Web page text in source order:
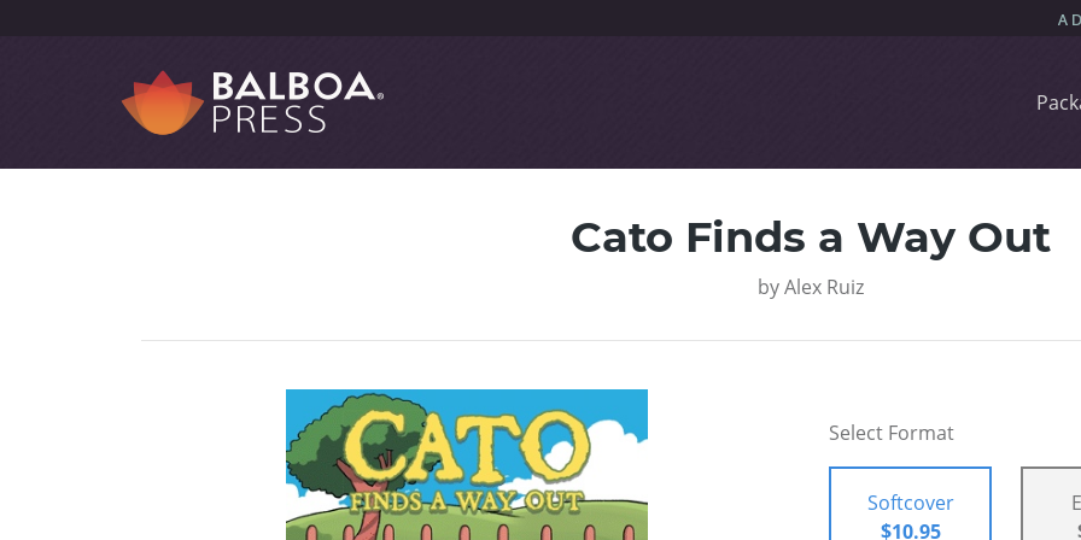
Cato Finds a Way Out
byAlex Ruiz
Select Format
Softcover
$10.95